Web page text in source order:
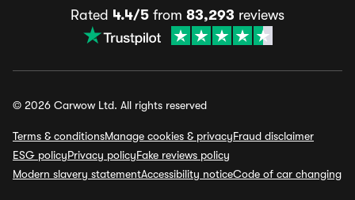
Rated 4.4/5 from 83,293 reviews
© 2026 Carwow Ltd. All rights reserved
Terms & conditionsManage cookies & privacyFraud disclaimer
ESG policyPrivacy policyFake reviews policy
Modern slavery statementAccessibility noticeCode of car changing